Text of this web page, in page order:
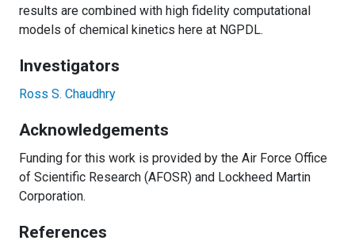
results are combined with high fidelity computational
models of chemical kinetics here at NGPDL.
Investigators
Ross S. Chaudhry
Acknowledgements
Funding for this work is provided by the Air Force Office
of Scientific Research (AFOSR) and Lockheed Martin
Corporation.
References